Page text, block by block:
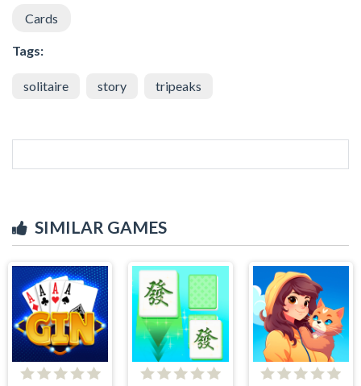
Cards
Tags:
solitaire story tripeaks
SIMILAR GAMES